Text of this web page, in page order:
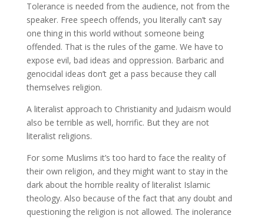
Tolerance is needed from the audience, not from the
speaker. Free speech offends, you literally can’t say
one thing in this world without someone being
offended. That is the rules of the game. We have to
expose evil, bad ideas and oppression. Barbaric and
genocidal ideas don’t get a pass because they call
themselves religion.
A literalist approach to Christianity and Judaism would
also be terrible as well, horrific. But they are not
literalist religions.
For some Muslims it’s too hard to face the reality of
their own religion, and they might want to stay in the
dark about the horrible reality of literalist Islamic
theology. Also because of the fact that any doubt and
questioning the religion is not allowed. The inolerance